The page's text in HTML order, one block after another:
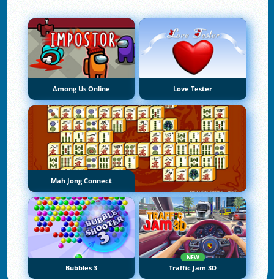
Among Us Online Love Tester
Mah Jong Connect
Bubbles 3
NEW
Traffic Jam 3D